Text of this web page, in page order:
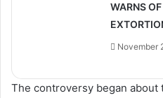
WARNS
November
The controversy began